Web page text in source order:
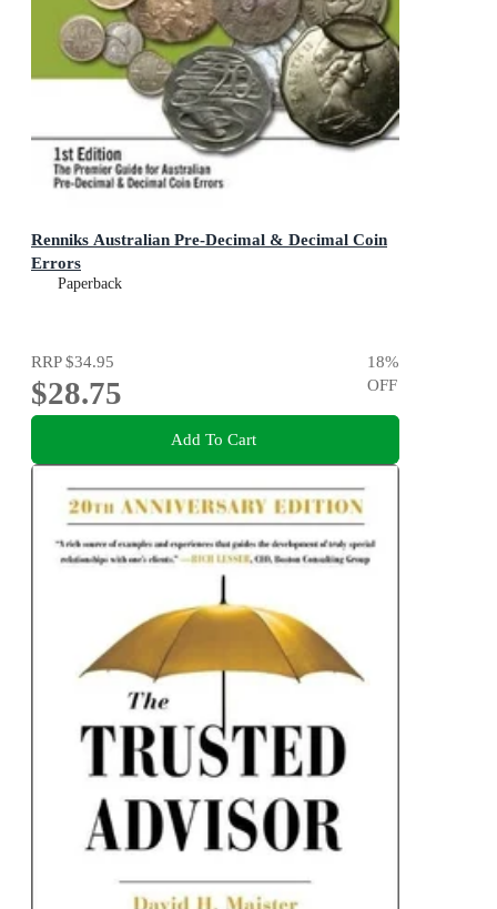
Renniks Australian Pre-Decimal & Decimal Coin
Errors
Paperback
RRP$34.95
$28.75
18%
OFF
Add To Cart